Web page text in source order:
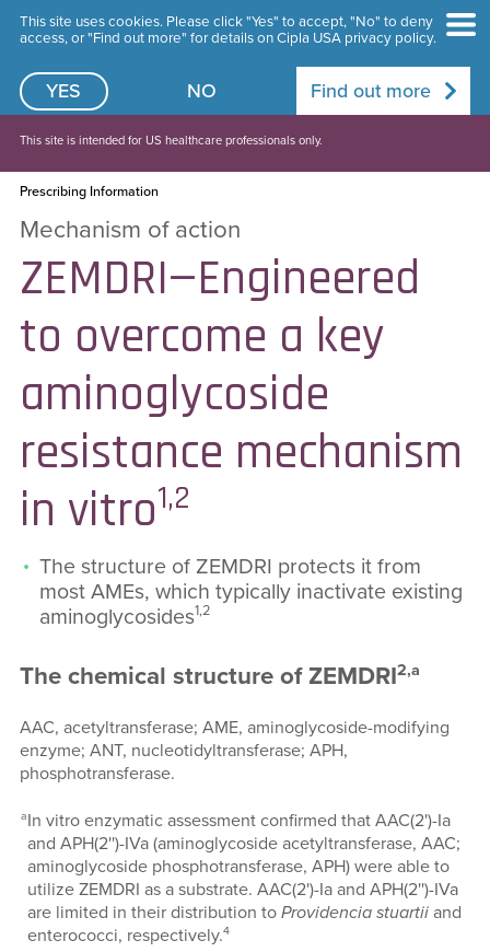
This site uses cookies. Please click "Yes" to accept, "No" to deny
access, or "Find out more" for details on Cipla USA privacy policy.
YES NO Find out more
This site is intended for US healthcare professionals only.
Prescribing Information
Mechanism of action
ZEMDRI—Engineered
to overcome a key
aminoglycoside
resistance mechanism
in vitro1,2
The structure of ZEMDRI protects it from
most AMEs, which typically inactivate existing
aminoglycosides1,2
The chemical structure of ZEMDRI2,a
AAC, acetyltransferase; AME, aminoglycoside-modifying
enzyme; ANT, nucleotidyltransferase; APH,
phosphotransferase.
aIn vitro enzymatic assessment confirmed that AAC(2')-Ia
and APH(2'')-IVa (aminoglycoside acetyltransferase, AAC;
aminoglycoside phosphotransferase, APH) were able to
utilize ZEMDRI as a substrate. AAC(2')-Ia and APH(2'')-IVa
are limited in their distribution to Providencia stuartiiand
enterococci, respectively.4